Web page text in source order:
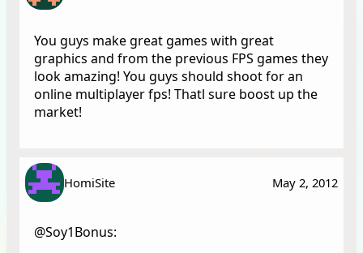
You guys make great games with great
graphics and from the previous FPS games they
look amazing! You guys should shoot for an
online multiplayer fps! Thatl sure boost up the
market!
HomiSite May 2, 2012
@Soy1Bonus: